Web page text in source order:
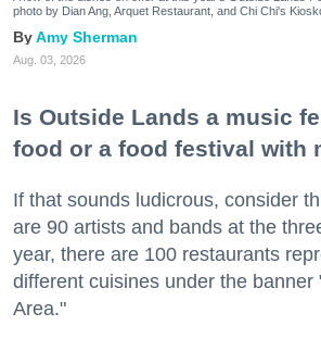
photo by Dian Ang, Arquet Restaurant, and Chi Chi's
Amy Sherman
Aug. 03, 2026
Is Outside Lands a music
food or a food festival with
If that sounds ludicrous, consider
are 90 artists and bands at the
year, there are 100 restaurants
different cuisines under the banner
Area."